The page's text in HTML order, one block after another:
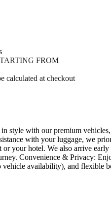
FROM
calculated at checkout
style with our premium
with your luggage, we
or your hotel. We also arrive
Convenience & Privacy:
vehicle availability), and flexible